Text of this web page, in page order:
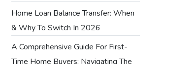
Home Loan Balance Transfer: When
& Why To Switch In 2026
A Comprehensive Guide For First-
Time Home Buyers: Navigating The